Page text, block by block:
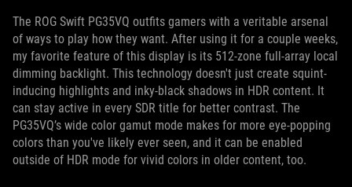
The ROG Swift PG35VQ outfits gamers with a veritable arsenal
of ways to play how they want. After using it for a couple weeks,
my favorite feature of this display is its 512-zone full-array local
dimming backlight. This technology doesn't just create squint-
inducing highlights and inky-black shadows in HDR content. It
can stay active in every SDR title for better contrast. The
PG35VQ’s wide color gamut mode makes for more eye-popping
colors than you've likely ever seen, and it can be enabled
outside of HDR mode for vivid colors in older content, too.